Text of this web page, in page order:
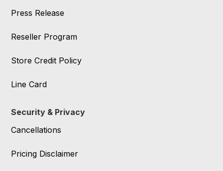
Press Release
Reseller Program
Store Credit Policy
Line Card
Security & Privacy
Cancellations
Pricing Disclaimer